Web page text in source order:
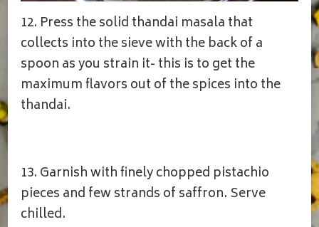
12. Press the solid thandai masala that
collects into the sieve with the back of a
spoon as you strain it- this is to get the
maximum flavors out of the spices into the
thandai.
13. Garnish with finely chopped pistachio
pieces and few strands of saffron. Serve
chilled.